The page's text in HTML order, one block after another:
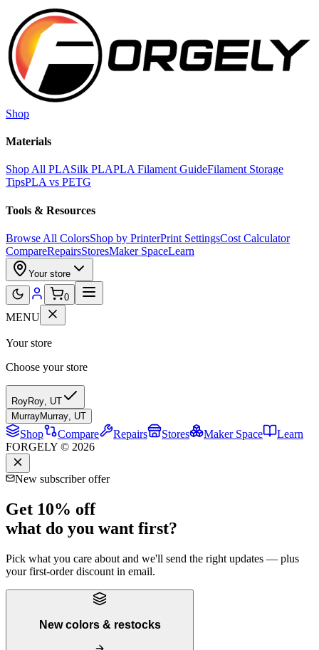
Skip to main content
Shop
Materials
Shop All PLASilk PLAPLA Filament GuideFilament Storage
TipsPLA vs PETG
Tools & Resources
Browse All ColorsShop by PrinterPrint SettingsCost Calculator
CompareRepairsStoresMaker SpaceLearn
Your store
0
MENU
Your store
Choose your store
RoyRoy, UT
MurrayMurray, UT
Shop Compare Repairs Stores Maker Space
Learn
FORGELY © 2026
New subscriber offer
Get 10% off
what do you want first?
Pick what you care about and we'll send the right updates — plus
your first-order discount in email.
New colors & restocks